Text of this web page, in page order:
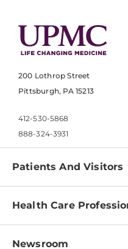
200 Lothrop Street
Pittsburgh, PA 15213
412-530-5868
888-324-3931
Patients And Visitors
Find a Doctor
Pay a Bill
Health Care
Physician Information
Newsroom